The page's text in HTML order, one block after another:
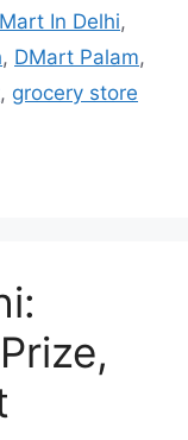
In Delhi,
, DMart Palam,
, grocery store